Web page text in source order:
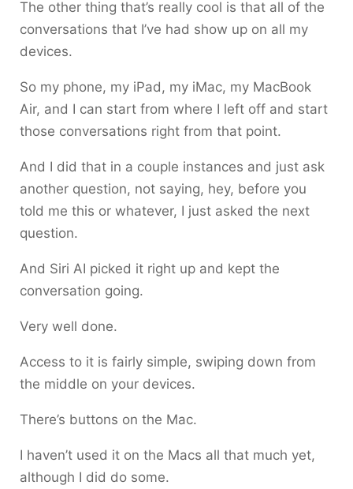
The other thing that’s really cool is that all of the
conversations that I’ve had show up on all my
devices.
So my phone, my iPad, my iMac, my MacBook
Air, and I can start from where I left off and start
those conversations right from that point.
And I did that in a couple instances and just ask
another question, not saying, hey, before you
told me this or whatever, I just asked the next
question.
And Siri AI picked it right up and kept the
conversation going.
Very well done.
Access to it is fairly simple, swiping down from
the middle on your devices.
There’s buttons on the Mac.
I haven’t used it on the Macs all that much yet,
although I did do some.